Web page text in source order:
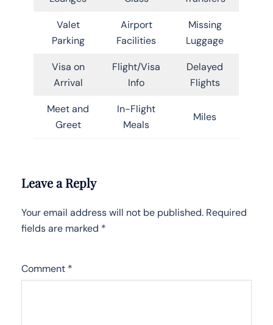
Valet
Parking
Airport
Facilities
Missing
Luggage
Visa on
Arrival
Flight/Visa
Info
Delayed
Flights
Meet and
Greet
In-Flight
Meals
Miles
Leave a Reply
Your email address will not be published. Required
fields are marked *
Comment *